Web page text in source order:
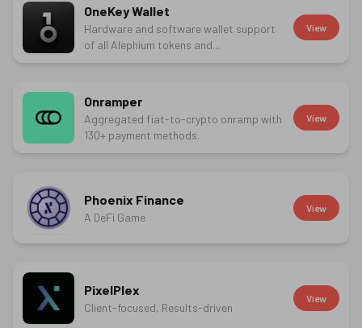
OneKey Wallet
Hardware and software wallet support
of all Alephium tokens and...
View
Onramper
Aggregated fiat-to-crypto onramp with
130+ payment methods.
View
Phoenix Finance
A DeFi Game
View
PixelPlex
Client-focused, Results-driven
View